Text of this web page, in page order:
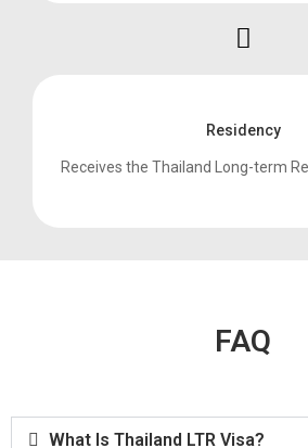
Residency
Receives the Thailand Long-term
FAQ
What Is Thailand LTR Visa?